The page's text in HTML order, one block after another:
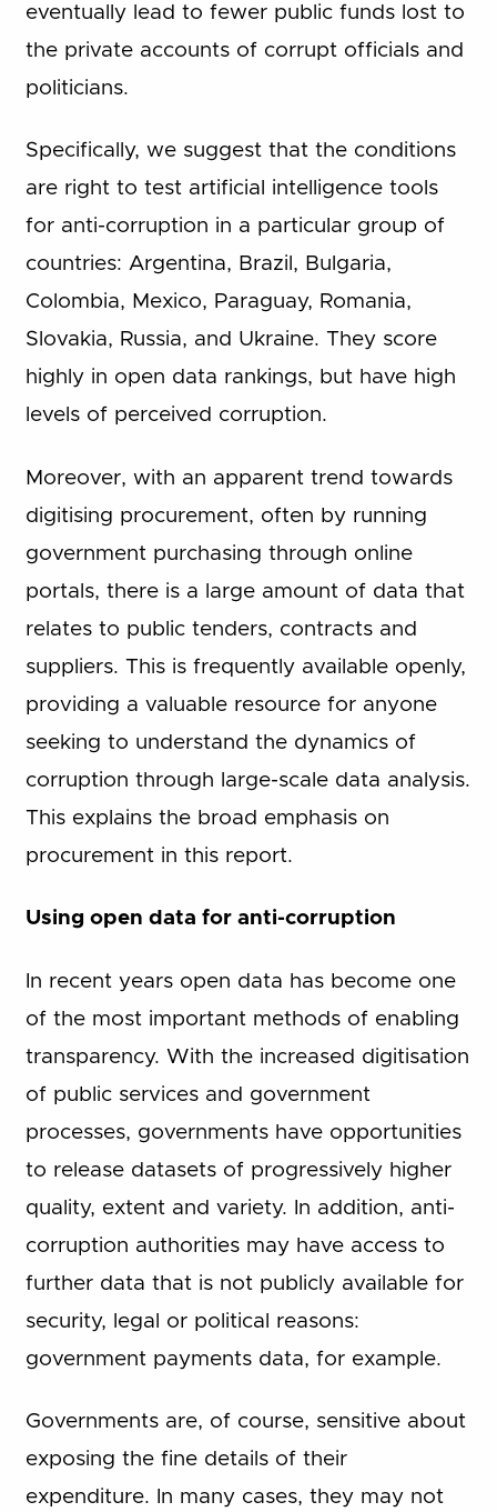
eventually lead to fewer public funds lost to
the private accounts of corrupt officials and
politicians.
Specifically, we suggest that the conditions
are right to test artificial intelligence tools
for anti-corruption in a particular group of
countries: Argentina, Brazil, Bulgaria,
Colombia, Mexico, Paraguay, Romania,
Slovakia, Russia, and Ukraine. They score
highly in open data rankings, but have high
levels of perceived corruption.
Moreover, with an apparent trend towards
digitising procurement, often by running
government purchasing through online
portals, there is a large amount of data that
relates to public tenders, contracts and
suppliers. This is frequently available openly,
providing a valuable resource for anyone
seeking to understand the dynamics of
corruption through large-scale data analysis.
This explains the broad emphasis on
procurement in this report.
Using open data for anti-corruption
In recent years open data has become one
of the most important methods of enabling
transparency. With the increased digitisation
of public services and government
processes, governments have opportunities
to release datasets of progressively higher
quality, extent and variety. In addition, anti-
corruption authorities may have access to
further data that is not publicly available for
security, legal or political reasons:
government payments data, for example.
Governments are, of course, sensitive about
exposing the fine details of their
expenditure. In many cases, they may not